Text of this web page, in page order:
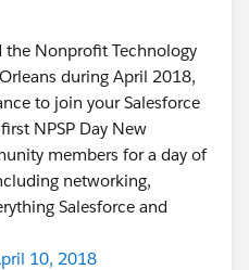
Nonprofit Technology
during April 2018,
to join your Salesforce
NPSP Day New
members for a day of
networking,
Salesforce and
10, 2018